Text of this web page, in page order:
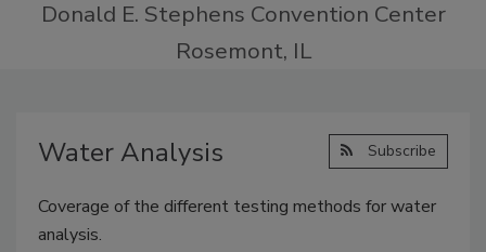
Donald E. Stephens Convention Center
Rosemont, IL
Water Analysis Subscribe
Coverage of the different testing methods for water
analysis.